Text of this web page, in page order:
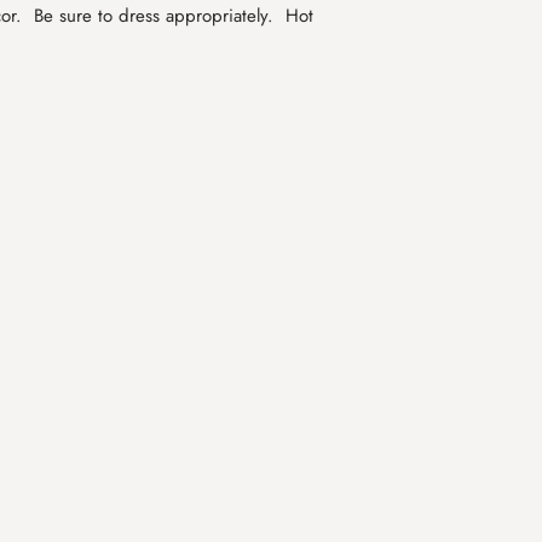
Be sure to dress appropriately. Hot